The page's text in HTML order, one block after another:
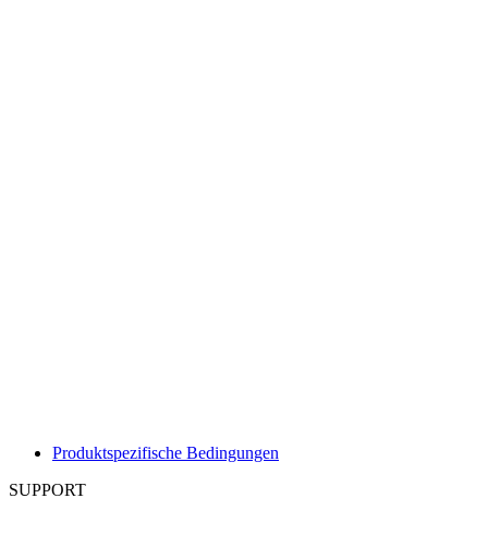
Produktspezifische Bedingungen
SUPPORT